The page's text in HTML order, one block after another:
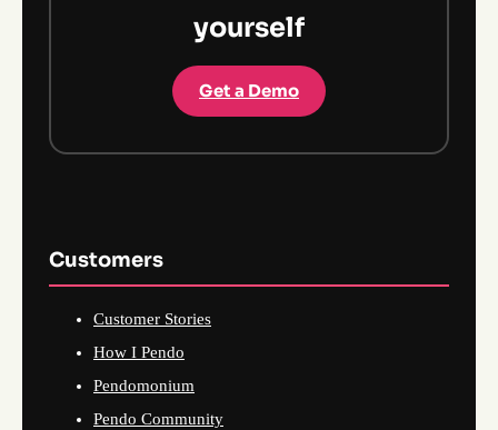
yourself
Get a Demo
Customers
Customer Stories
How I Pendo
Pendomonium
Pendo Community